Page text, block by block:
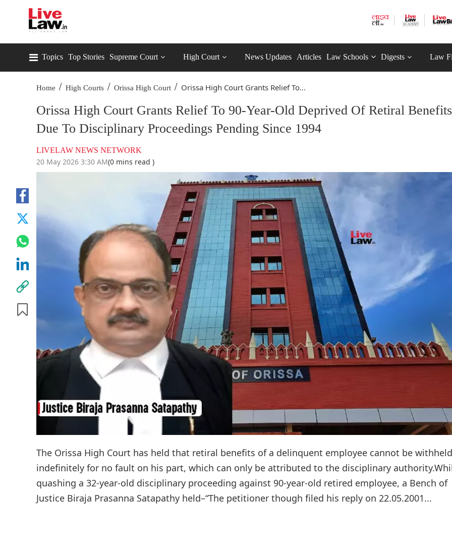
Topics Top Stories Supreme Court High Court News Updates Articles Law Schools Digests Law
Home / High Courts / Orissa High Court / Orissa High Court Grants Relief To...
Orissa High Court Grants Relief To 90-Year-Old Deprived Of Retiral Benefits
Due To Disciplinary Proceedings Pending Since 1994
LIVELAW NEWS NETWORK
20 May 2026 3:30 AM(0 mins read )
The Orissa High Court has held that retiral benefits of a delinquent employee cannot be withheld
indefinitely for no fault on his part, which can only be attributed to the disciplinary
quashing a 32-year-old disciplinary proceeding against 90-year-old retired employee, a Bench of
Justice Biraja Prasanna Satapathy held–“The petitioner though filed his reply on 22.05.2001...